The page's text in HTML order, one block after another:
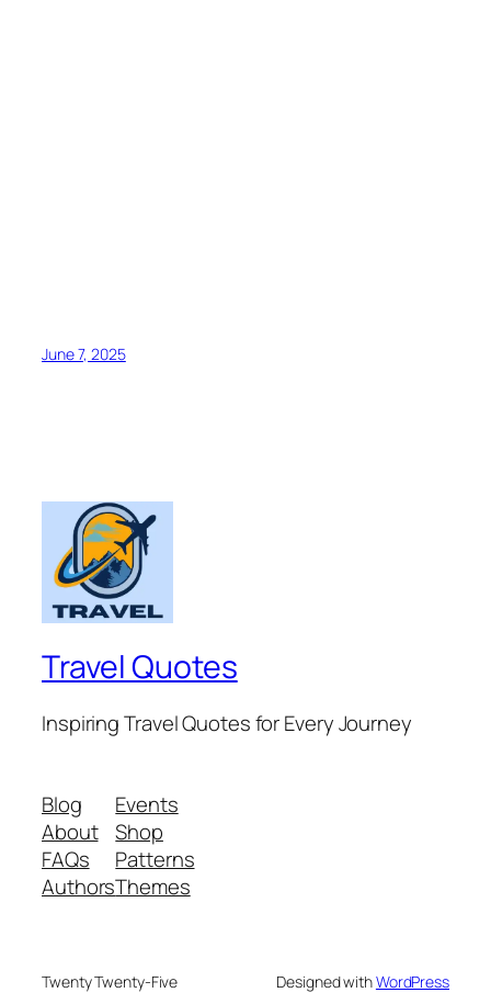
June 7, 2025
Travel Quotes
Inspiring Travel Quotes for Every Journey
Blog
About
FAQs
Authors
Events
Shop
Patterns
Themes
Twenty Twenty-Five Designed withWordPress